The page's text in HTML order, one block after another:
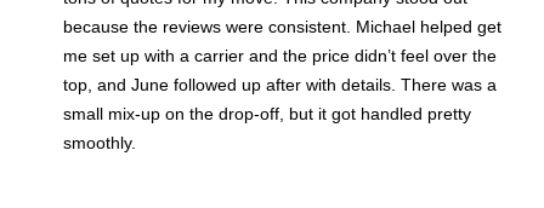
because the reviews were consistent. Michael helped get
me set up with a carrier and the price didn’t feel over the
top, and June followed up after with details. There was a
small mix-up on the drop-off, but it got handled pretty
smoothly.